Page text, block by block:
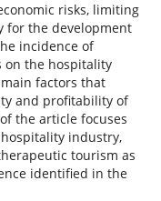
risks, limiting
for the development
incidence of
on the hospitality
factors that
and profitability of
the article focuses
industry,
tourism as
identified in the